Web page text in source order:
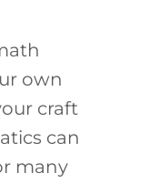
own
craft
can
many